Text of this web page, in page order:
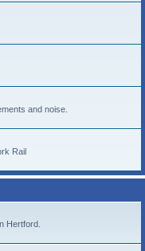
and noise.
Rail
Hertford.